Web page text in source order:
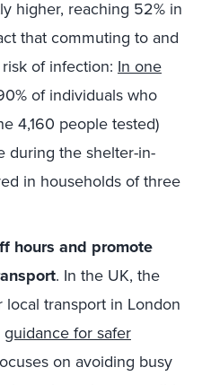
higher, reaching 52% in
that commuting to and
of infection: In one
of individuals who
4,160 people tested)
during the shelter-in-
in households of three
hours and promote
. In the UK, the
transport in London
guidance for safer
on avoiding busy